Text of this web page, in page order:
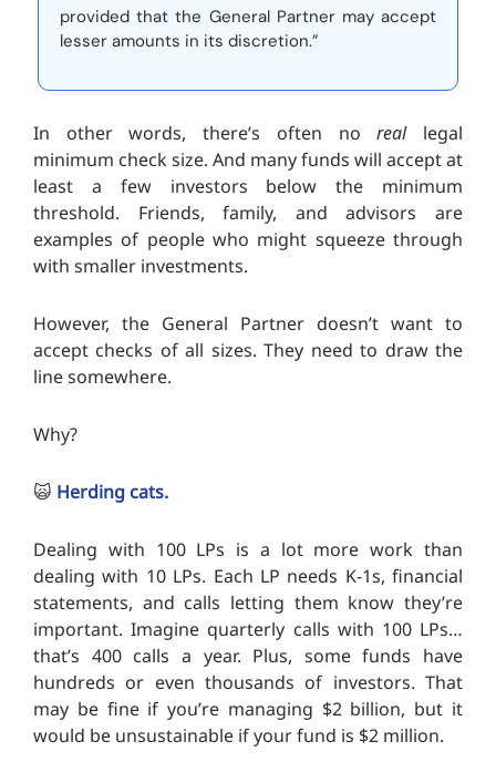
provided that the General Partner may accept
lesser amounts in its discretion.”
In other words, there’s often noreallegal
minimum check size. And many funds will accept at
least a few investors below the minimum
threshold. Friends, family, and advisors are
examples of people who might squeeze through
with smaller investments.
However, the General Partner doesn’t want to
accept checks of all sizes. They need to draw the
line somewhere.
Why?
🙀 Herding cats.
Dealing with 100 LPs is a lot more work than
dealing with 10 LPs. Each LP needs K-1s, financial
statements, and calls letting them know they’re
important. Imagine quarterly calls with 100 LPs…
that’s 400 calls a year. Plus, some funds have
hundreds or even thousands of investors. That
may be fine if you’re managing $2 billion, but it
would be unsustainable if your fund is $2 million.